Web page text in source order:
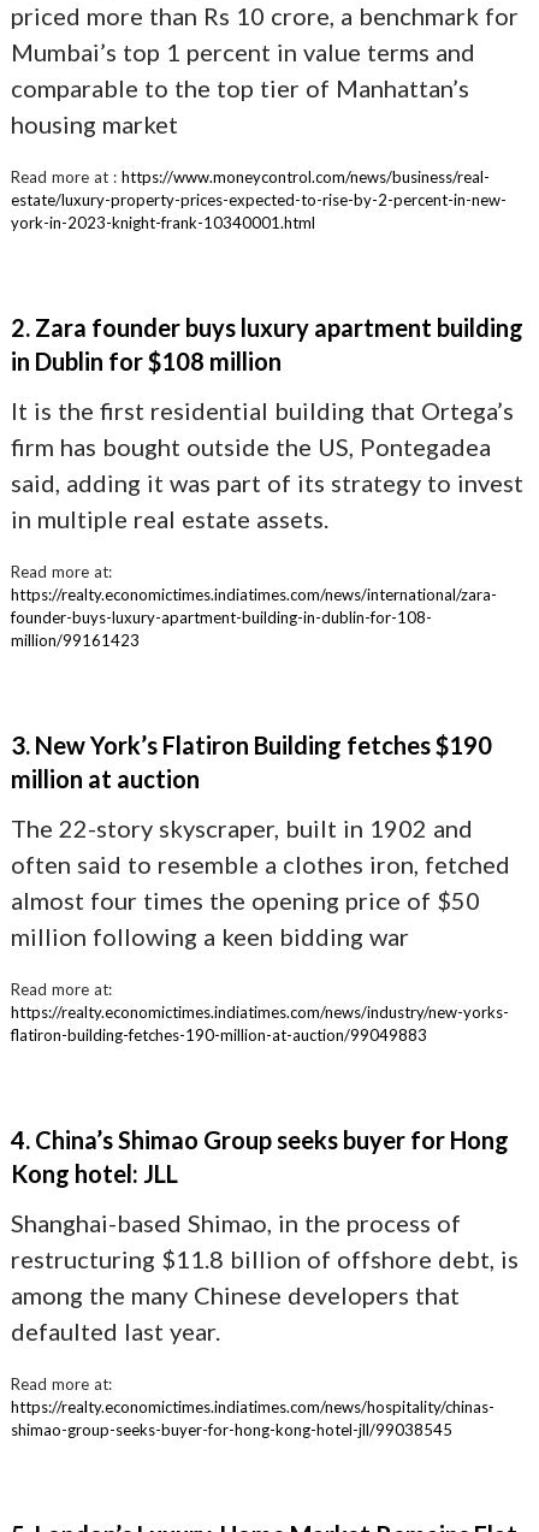
priced more than Rs 10 crore, a benchmark for
Mumbai’s top 1 percent in value terms and
comparable to the top tier of Manhattan’s
housing market
Read more at : https://www.moneycontrol.com/news/business/real-
estate/luxury-property-prices-expected-to-rise-by-2-percent-in-new-
york-in-2023-knight-frank-10340001.html
2. Zara founder buys luxury apartment building
in Dublin for $108 million
It is the first residential building that Ortega’s
firm has bought outside the US, Pontegadea
said, adding it was part of its strategy to invest
in multiple real estate assets.
Read more at:
https://realty.economictimes.indiatimes.com/news/international/zara-
founder-buys-luxury-apartment-building-in-dublin-for-108-
million/99161423
3. New York’s Flatiron Building fetches $190
million at auction
The 22-story skyscraper, built in 1902 and
often said to resemble a clothes iron, fetched
almost four times the opening price of $50
million following a keen bidding war
Read more at:
https://realty.economictimes.indiatimes.com/news/industry/new-yorks-
flatiron-building-fetches-190-million-at-auction/99049883
4. China’s Shimao Group seeks buyer for Hong
Kong hotel: JLL
Shanghai-based Shimao, in the process of
restructuring $11.8 billion of offshore debt, is
among the many Chinese developers that
defaulted last year.
Read more at:
https://realty.economictimes.indiatimes.com/news/hospitality/chinas-
shimao-group-seeks-buyer-for-hong-kong-hotel-jll/99038545